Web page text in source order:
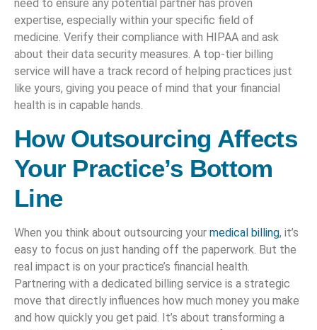
need to ensure any potential partner has proven
expertise, especially within your specific field of
medicine. Verify their compliance with HIPAA and ask
about their data security measures. A top-tier billing
service will have a track record of helping practices just
like yours, giving you peace of mind that your financial
health is in capable hands.
How Outsourcing Affects
Your Practice’s Bottom
Line
When you think about outsourcing your medical billing, it’s
easy to focus on just handing off the paperwork. But the
real impact is on your practice’s financial health.
Partnering with a dedicated billing service is a strategic
move that directly influences how much money you make
and how quickly you get paid. It’s about transforming a